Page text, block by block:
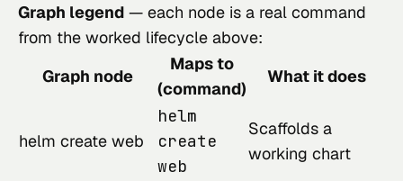
Graph legend — each node is a real command
from the worked lifecycle above:
Graph node
Maps to
(command)
What it does
helm create web
helm
create
web
Scaffolds a
working chart